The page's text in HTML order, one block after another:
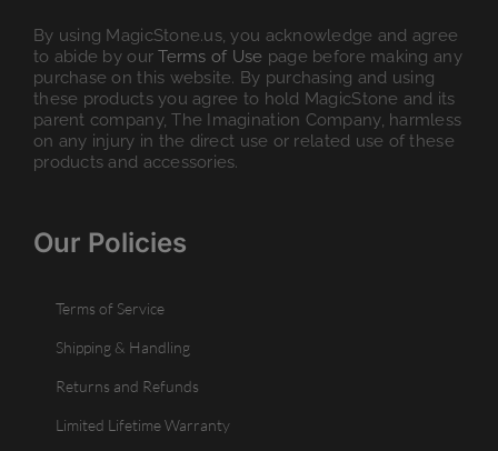
By using MagicStone.us, you acknowledge and agree
to abide by ourTerms of Use page before making any
purchase on this website. By purchasing and using
these products you agree to hold MagicStone and its
parent company, The Imagination Company, harmless
on any injury in the direct use or related use of these
products and accessories.
Our Policies
Terms of Service
Shipping & Handling
Returns and Refunds
Limited Lifetime Warranty